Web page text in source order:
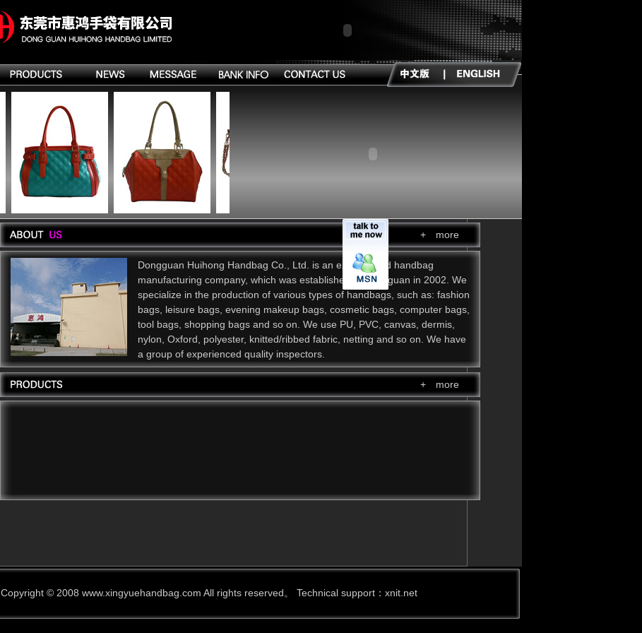
+ more
Dongguan Huihong Handbag Co., Ltd. is an experienced handbag
manufacturing company, which was established in Dongguan in 2002. We
specialize in the production of various types of handbags, such as: fashion
bags, leisure bags, evening makeup bags, cosmetic bags, computer bags,
tool bags, shopping bags and so on. We use PU, PVC, canvas, dermis,
nylon, Oxford, polyester, knitted/ribbed fabric, netting and so on. We have
a group of experienced quality inspectors.
+ more
Copyright © 2008 www.xingyuehandbag.com All rights reserved。 Technical support： xnit.net